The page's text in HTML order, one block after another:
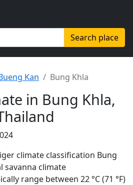
Search place
Kan Bung Khla
in Bung Khla,
climate classification Bung
savanna climate
range between 22 °C (71 °F)